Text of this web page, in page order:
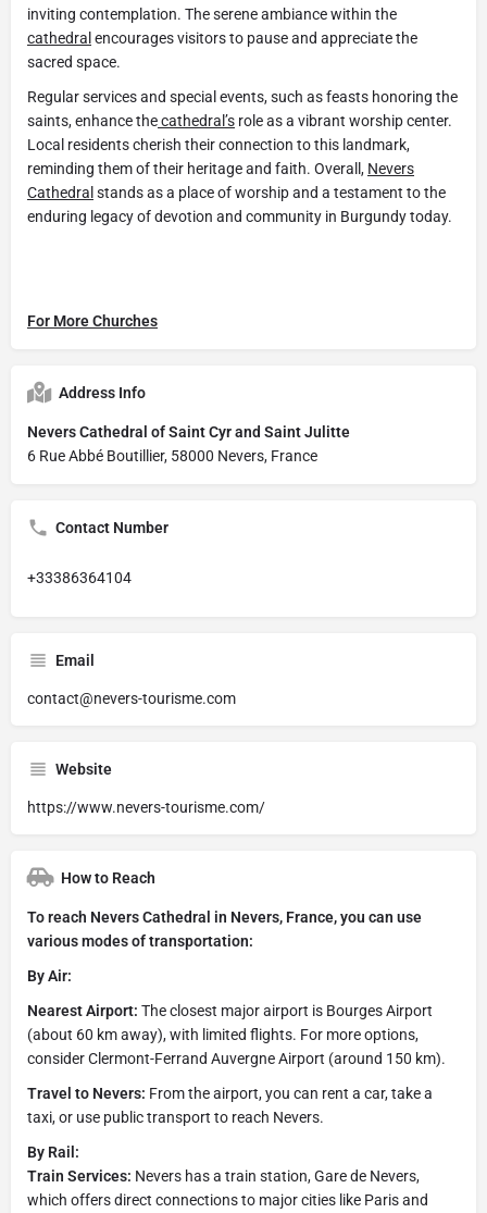
inviting contemplation. The serene ambiance within the
cathedral encourages visitors to pause and appreciate the
sacred space.
Regular services and special events, such as feasts honoring the
saints, enhance thecathedral’s role as a vibrant worship center.
Local residents cherish their connection to this landmark,
reminding them of their heritage and faith. Overall, Nevers
Cathedral stands as a place of worship and a testament to the
enduring legacy of devotion and community in Burgundy today.
For More Churches
Address Info
Nevers Cathedral of Saint Cyr and Saint Julitte
6 Rue Abbé Boutillier, 58000 Nevers, France
Contact Number
+33386364104
Email
contact@nevers-tourisme.com
Website
https://www.nevers-tourisme.com/
How to Reach
To reach Nevers Cathedral in Nevers, France, you can use
various modes of transportation:
By Air:
Nearest Airport: The closest major airport is Bourges Airport
(about 60 km away), with limited flights. For more options,
consider Clermont-Ferrand Auvergne Airport (around 150 km).
Travel to Nevers: From the airport, you can rent a car, take a
taxi, or use public transport to reach Nevers.
By Rail:
Train Services: Nevers has a train station, Gare de Nevers,
which offers direct connections to major cities like Paris and